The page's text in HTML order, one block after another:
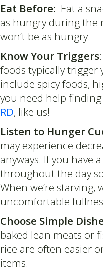
Eat Before: Eat a
as hungry during the
won’t be as hungry.
Know Your Triggers
foods typically trigger
include spicy foods,
you need help
RD, like us!
Listen to Hunger
may experience
anyways. If you have
throughout the day
When we’re
uncomfortable
Choose Simple
baked lean meats or
rice are often easier
items.